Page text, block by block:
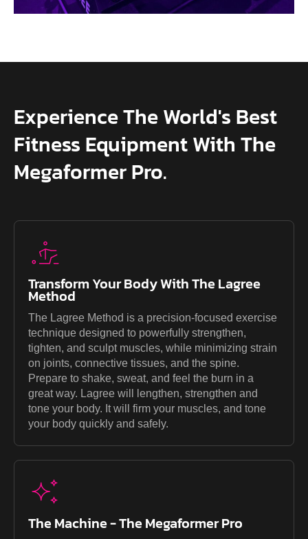
Experience The World's Best
Fitness Equipment With The
Megaformer Pro.
Transform Your Body With The Lagree
Method
The Lagree Method is a precision-focused exercise
technique designed to powerfully strengthen,
tighten, and sculpt muscles, while minimizing strain
on joints, connective tissues, and the spine.
Prepare to shake, sweat, and feel the burn in a
great way. Lagree will lengthen, strengthen and
tone your body. It will firm your muscles, and tone
your body quickly and safely.
The Machine - The Megaformer Pro